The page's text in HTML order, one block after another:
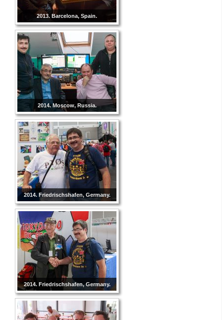
2013. Barcelona, Spain.
2014. Moscow, Russia.
2014. Friedrischshafen, Germany.
2014. Friedrischshafen, Germany.